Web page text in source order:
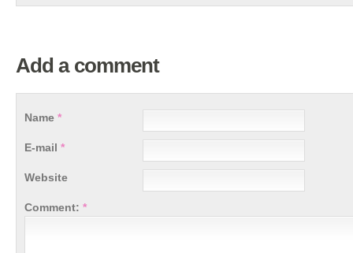
Add a comment
Name *
E-mail *
Website
Comment: *